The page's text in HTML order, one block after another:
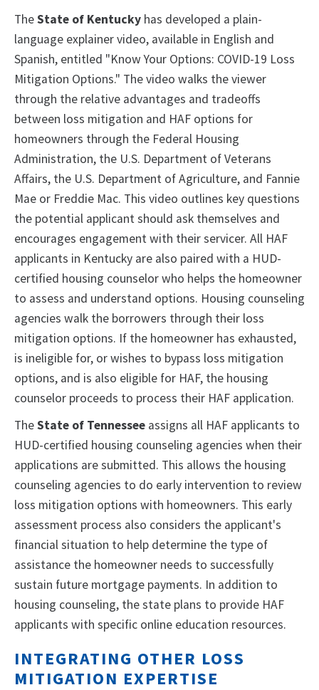
TheState of Kentucky has developed a plain-
language explainer video, available in English and
Spanish, entitled "Know Your Options: COVID-19 Loss
Mitigation Options." The video walks the viewer
through the relative advantages and tradeoffs
between loss mitigation and HAF options for
homeowners through the Federal Housing
Administration, the U.S. Department of Veterans
Affairs, the U.S. Department of Agriculture, and Fannie
Mae or Freddie Mac. This video outlines key questions
the potential applicant should ask themselves and
encourages engagement with their servicer. All HAF
applicants in Kentucky are also paired with a HUD-
certified housing counselor who helps the homeowner
to assess and understand options. Housing counseling
agencies walk the borrowers through their loss
mitigation options. If the homeowner has exhausted,
is ineligible for, or wishes to bypass loss mitigation
options, and is also eligible for HAF, the housing
counselor proceeds to process their HAF application.
TheState of Tennessee assigns all HAF applicants to
HUD-certified housing counseling agencies when their
applications are submitted. This allows the housing
counseling agencies to do early intervention to review
loss mitigation options with homeowners. This early
assessment process also considers the applicant's
financial situation to help determine the type of
assistance the homeowner needs to successfully
sustain future mortgage payments. In addition to
housing counseling, the state plans to provide HAF
applicants with specific online education resources.
INTEGRATING OTHER LOSS
MITIGATION EXPERTISE